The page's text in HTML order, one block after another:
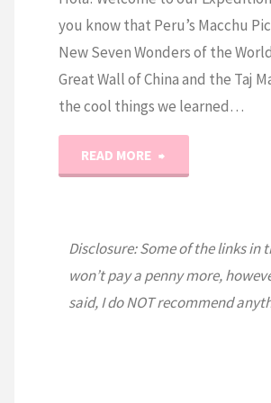
you know that Peru’s Macchu
New Seven Wonders of the
Great Wall of China and the Taj
the cool things we learned…
READ MORE
Peru"
Disclosure: Some of the links
won’t pay a penny more,
said, I do NOT recommend